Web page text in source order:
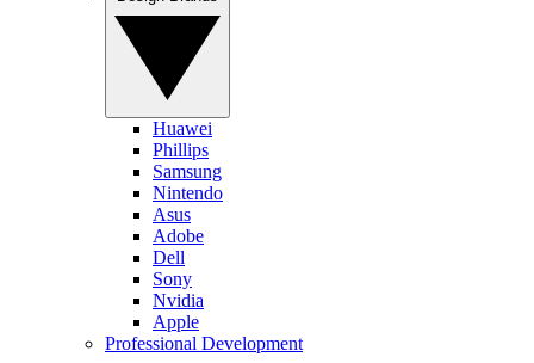
Huawei
Phillips
Samsung
Nintendo
Asus
Adobe
Dell
Sony
Nvidia
Apple
Professional Development